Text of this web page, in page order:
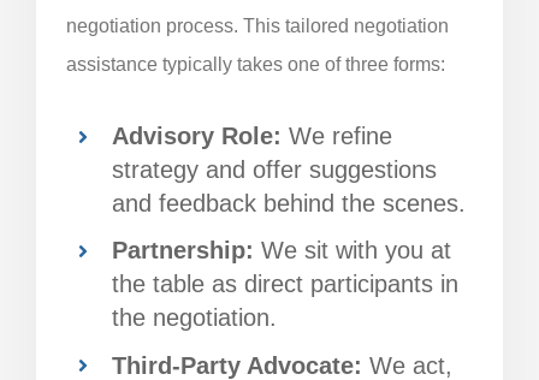
negotiation process. This tailored negotiation
assistance typically takes one of three forms:
Advisory Role: We refine
strategy and offer suggestions
and feedback behind the scenes.
Partnership: We sit with you at
the table as direct participants in
the negotiation.
Third-Party Advocate: We act,